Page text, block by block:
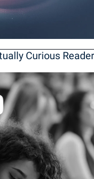
Curious